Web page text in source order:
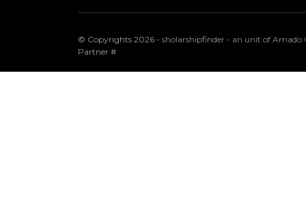
© Copyrights 2026 - sholarshipfinder - an unit of Amado
Partner #